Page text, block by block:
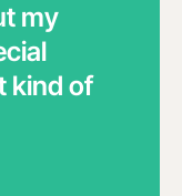
my
kind of